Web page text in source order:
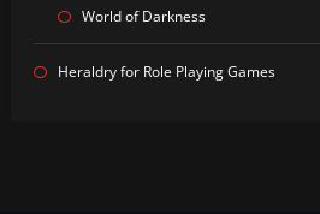
World of Darkness
Heraldry for Role Playing Games